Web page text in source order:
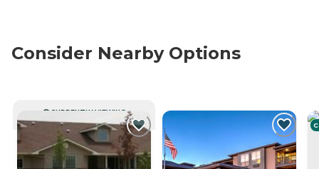
Consider Nearby Options
CURRENTLY VIEWING